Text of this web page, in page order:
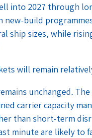
into 2027 through
build
ship sizes, while
will remain
unchanged.
carrier capacity
than short-term
minute are likely to